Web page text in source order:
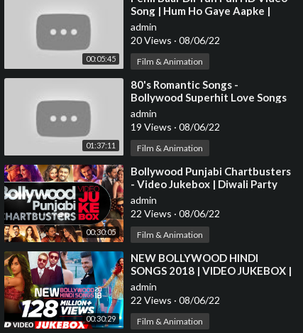
00:05:45
Song | Hum Ho Gaye Aapke |
Fardeen Khan | Kumar Sanu |
Alka Yagnik
admin
20 Views · 08/06/22
Film & Animation
01:37:11
⁣80's Romantic Songs -
Bollywood Superhit Love Songs
JUKEBOX - Best Hindi Songs
[HD]
admin
19 Views · 08/06/22
Film & Animation
00:30:05
⁣Bollywood Punjabi Chartbusters
- Video Jukebox | Diwali Party
Songs | Latest Hindi Party Songs
admin
22 Views · 08/06/22
Film & Animation
00:30:29
⁣NEW BOLLYWOOD HINDI
SONGS 2018 | VIDEO JUKEBOX |
Latest Bollywood Songs 2018
admin
22 Views · 08/06/22
Film & Animation